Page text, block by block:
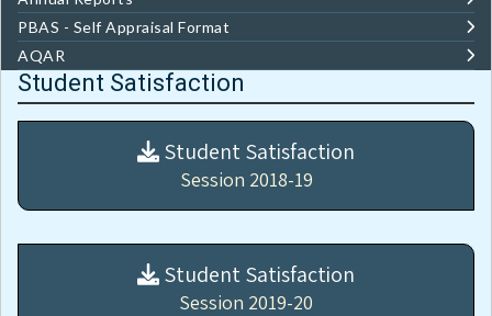
PBAS - Self Appraisal Format
AQAR
Student Satisfaction
Student Satisfaction
Session 2018-19
Student Satisfaction
Session 2019-20